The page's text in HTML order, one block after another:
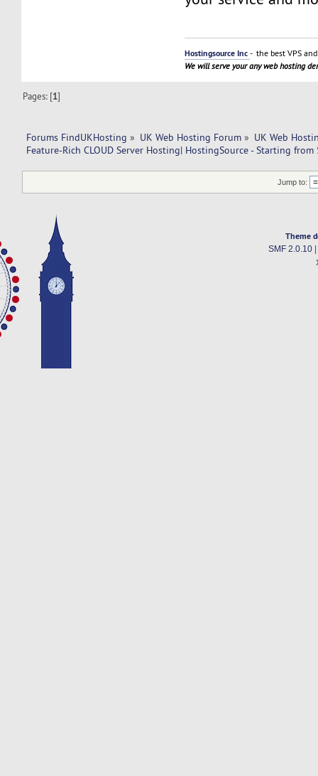
Hostingsource Inc- the best VPS
We will serve your any web hosting
Pages: [1]
Forums FindUKHosting » UK Web Hosting Forum » UK Web
Feature-Rich CLOUD Server Hosting| HostingSource - Starting
Jump to:
Theme
SMF 2.0.10|